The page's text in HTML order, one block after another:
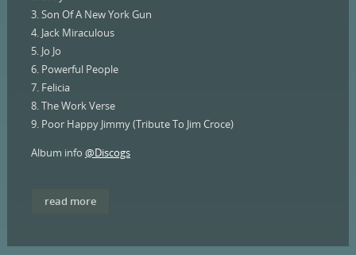
3. Son Of A New York Gun
4. Jack Miraculous
5. Jo Jo
6. Powerful People
7. Felicia
8. The Work Verse
9. Poor Happy Jimmy (Tribute To Jim Croce)
Album info @Discogs
read more